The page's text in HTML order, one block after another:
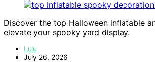
Discover the top Halloween inflatable
elevate your spooky yard display.
Lulu
July 26, 2026